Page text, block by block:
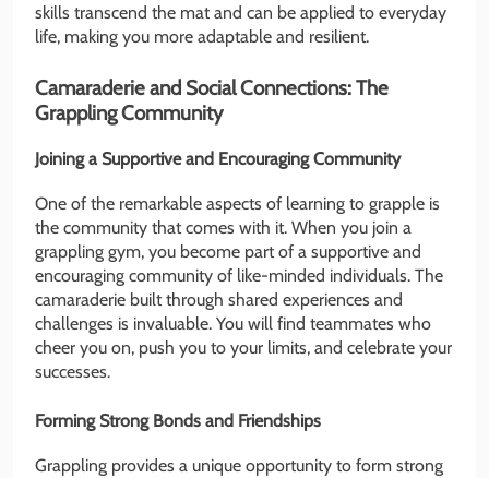
skills transcend the mat and can be applied to everyday
life, making you more adaptable and resilient.
Camaraderie and Social Connections: The
Grappling Community
Joining a Supportive and Encouraging Community
One of the remarkable aspects of learning to grapple is
the community that comes with it. When you join a
grappling gym, you become part of a supportive and
encouraging community of like-minded individuals. The
camaraderie built through shared experiences and
challenges is invaluable. You will find teammates who
cheer you on, push you to your limits, and celebrate your
successes.
Forming Strong Bonds and Friendships
Grappling provides a unique opportunity to form strong